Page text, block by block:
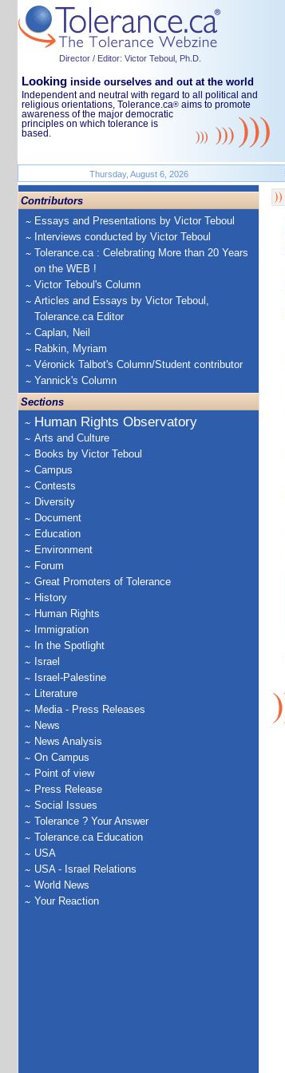
Director / Editor: Victor Teboul, Ph.D.
Looking inside ourselves and out at the world
Independent and neutral with regard to all political and
religious orientations, Tolerance.ca® aims to promote
awareness of the major democratic
principles on which tolerance is
based.
Thursday, August 6, 2026
Contributors
Essays and Presentations by Victor Teboul
Interviews conducted by Victor Teboul
Tolerance.ca : Celebrating More than 20 Years
on the WEB !
Victor Teboul's Column
Articles and Essays by Victor Teboul,
Tolerance.ca Editor
Caplan, Neil
Rabkin, Myriam
Véronick Talbot's Column/Student contributor
Yannick's Column
Sections
Human Rights Observatory
Arts and Culture
Books by Victor Teboul
Campus
Contests
Diversity
Document
Education
Environment
Forum
Great Promoters of Tolerance
History
Human Rights
Immigration
In the Spotlight
Israel
Israel-Palestine
Literature
Media - Press Releases
News
News Analysis
On Campus
Point of view
Press Release
Social Issues
Tolerance ? Your Answer
Tolerance.ca Education
USA
USA - Israel Relations
World News
Your Reaction